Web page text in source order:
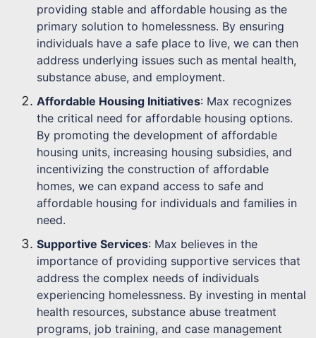
providing stable and affordable housing as the
primary solution to homelessness. By ensuring
individuals have a safe place to live, we can then
address underlying issues such as mental health,
substance abuse, and employment.
Affordable Housing Initiatives: Max recognizes
the critical need for affordable housing options.
By promoting the development of affordable
housing units, increasing housing subsidies, and
incentivizing the construction of affordable
homes, we can expand access to safe and
affordable housing for individuals and families in
need.
Supportive Services: Max believes in the
importance of providing supportive services that
address the complex needs of individuals
experiencing homelessness. By investing in mental
health resources, substance abuse treatment
programs, job training, and case management